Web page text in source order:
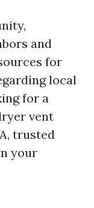
and
for
local
for a
vent
trusted
your